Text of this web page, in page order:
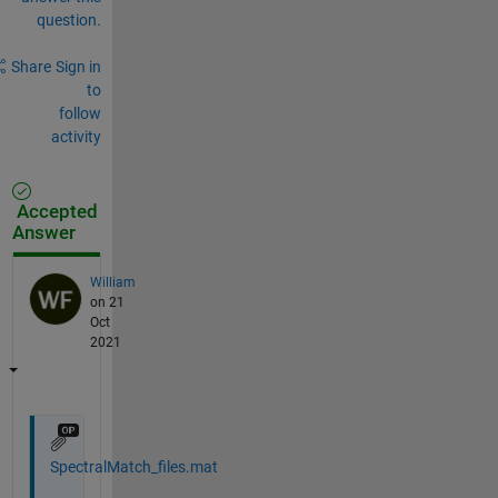
question.
Share Sign in
to
follow
activity
Accepted
Answer
William
on 21
Oct
2021
SpectralMatch_files.mat